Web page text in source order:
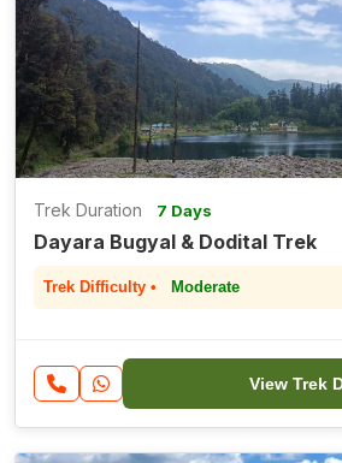
Trek Duration 7 Days
Dayara Bugyal & Dodital Trek
Trek Difficulty • Moderate
View Trek